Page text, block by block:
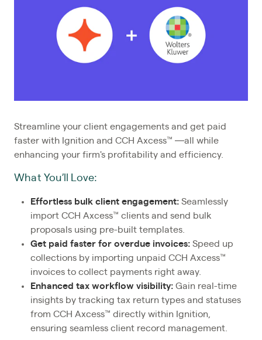
Streamline your client engagements and get paid
faster with Ignition and CCH Axcess™ —all while
enhancing your firm's profitability and efficiency.
What You’ll Love:
Effortless bulk client engagement: Seamlessly
import CCH Axcess™ clients and send bulk
proposals using pre-built templates.
Get paid faster for overdue invoices: Speed up
collections by importing unpaid CCH Axcess™
invoices to collect payments right away.
Enhanced tax workflow visibility: Gain real-time
insights by tracking tax return types and statuses
from CCH Axcess™ directly within Ignition,
ensuring seamless client record management.